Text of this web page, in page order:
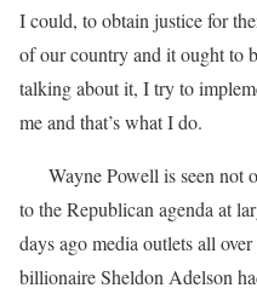
I could, to obtain justice for
of our country and it ought to
talking about it, I try to
me and that’s what I do.
Wayne Powell is seen not
to the Republican agenda at
days ago media outlets all
billionaire Sheldon Adelson